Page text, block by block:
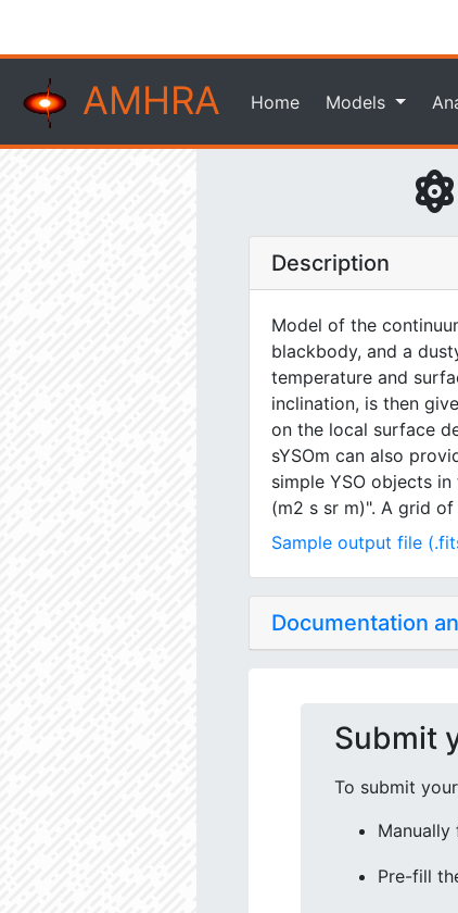
AMHRA Home Models
Description
Model of the
blackbody, and a
temperature and
inclination, is then
on the local surface
sYSOm can also
simple YSO objects
(m2 s sr m)". A grid
Sample output file
Documentation
Submit
To submit
Pre-fill